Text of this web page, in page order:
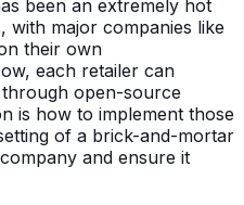
been an extremely hot
with major companies like
their own
each retailer can
open-source
is how to implement those
of a brick-and-mortar
and ensure it